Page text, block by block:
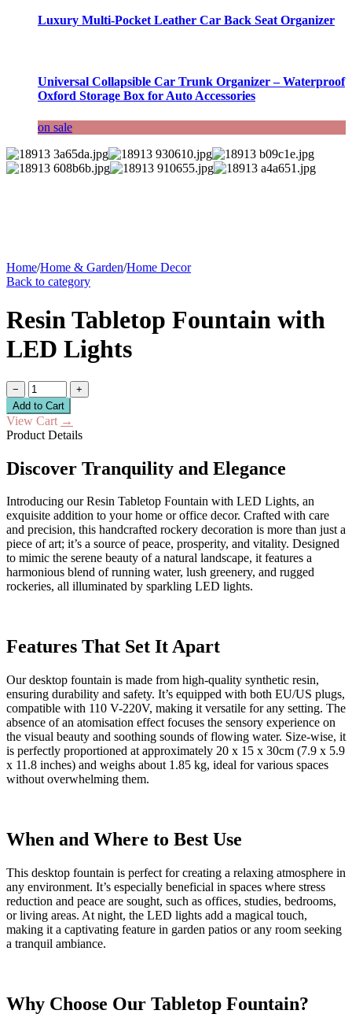
Luxury Multi-Pocket Leather Car Back Seat Organizer
Universal Collapsible Car Trunk Organizer – Waterproof
Oxford Storage Box for Auto Accessories
on sale
Home/Home & Garden/Home Decor
Back to category
Resin Tabletop Fountain with
LED Lights
−
+
Add to Cart
View Cart →
Product Details
Discover Tranquility and Elegance
Introducing our Resin Tabletop Fountain with LED Lights, an
exquisite addition to your home or office decor. Crafted with care
and precision, this handcrafted rockery decoration is more than just a
piece of art; it’s a source of peace, prosperity, and vitality. Designed
to mimic the serene beauty of a natural landscape, it features a
harmonious blend of running water, lush greenery, and rugged
rockeries, all illuminated by sparkling LED lights.
Features That Set It Apart
Our desktop fountain is made from high-quality synthetic resin,
ensuring durability and safety. It’s equipped with both EU/US plugs,
compatible with 110 V-220V, making it versatile for any setting. The
absence of an atomisation effect focuses the sensory experience on
the visual beauty and soothing sounds of flowing water. Size-wise, it
is perfectly proportioned at approximately 20 x 15 x 30cm (7.9 x 5.9
x 11.8 inches) and weighs about 1.85 kg, ideal for various spaces
without overwhelming them.
When and Where to Best Use
This desktop fountain is perfect for creating a relaxing atmosphere in
any environment. It’s especially beneficial in spaces where stress
reduction and peace are sought, such as offices, studies, bedrooms,
or living areas. At night, the LED lights add a magical touch,
making it a captivating feature in garden patios or any room seeking
a tranquil ambiance.
Why Choose Our Tabletop Fountain?